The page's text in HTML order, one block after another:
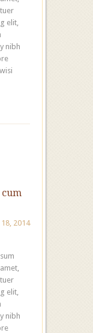
elit,
nibh
18, 2014
elit,
nibh